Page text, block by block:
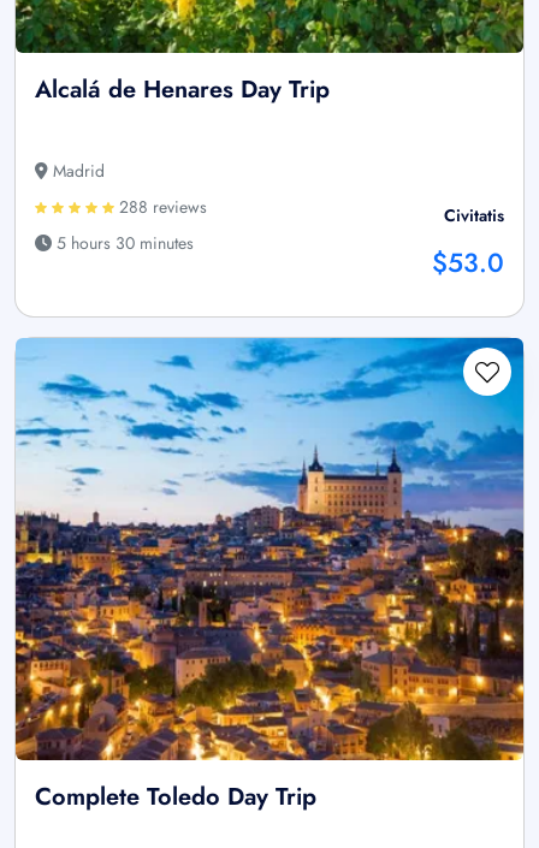
Alcalá de Henares Day Trip
Madrid
288 reviews
5 hours 30 minutes
Civitatis
$53.0
Complete Toledo Day Trip